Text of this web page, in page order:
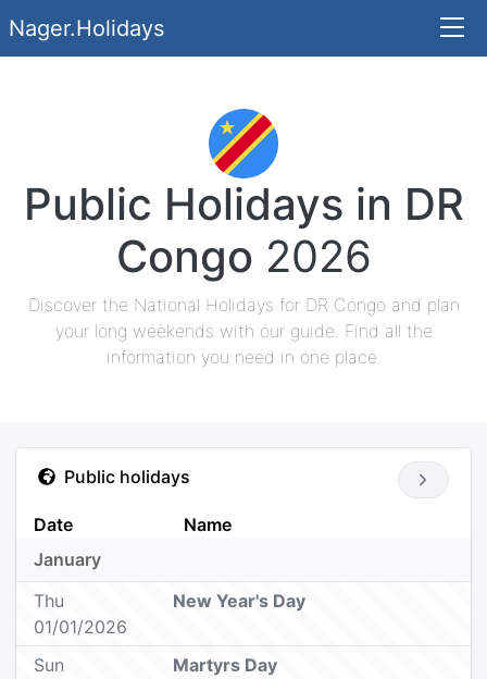
Nager.Holidays
Public Holidays in DR
Congo 2026
Discover the National Holidays for DR Congo and plan
your long weekends with our guide. Find all the
information you need in one place.
Public holidays
Date
Name
January
Thu
01/01/2026
New Year's Day
Sun
Martyrs Day